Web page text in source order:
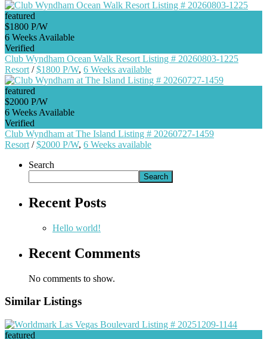
featured
$1800 P/W
6 Weeks Available
Verified
Club Wyndham Ocean Walk Resort Listing # 20260803-1225
Resort /$1800 P/W, 6 Weeks available
featured
$2000 P/W
6 Weeks Available
Verified
Club Wyndham at The Island Listing # 20260727-1459
Resort /$2000 P/W, 6 Weeks available
Search
Search
Recent Posts
Hello world!
Recent Comments
No comments to show.
Similar Listings
featured